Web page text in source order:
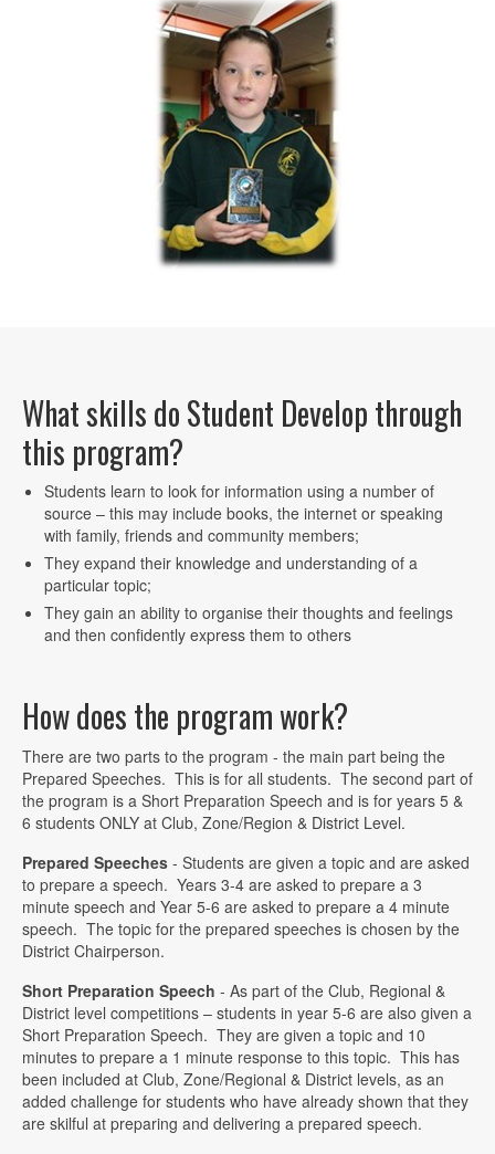
What skills do Student Develop through
this program?
Students learn to look for information using a number of
source – this may include books, the internet or speaking
with family, friends and community members;
They expand their knowledge and understanding of a
particular topic;
They gain an ability to organise their thoughts and feelings
and then confidently express them to others
How does the program work?
There are two parts to the program - the main part being the
Prepared Speeches. This is for all students. The second part of
the program is a Short Preparation Speech and is for years 5 &
6 students ONLY at Club, Zone/Region & District Level.
Prepared Speeches - Students are given a topic and are asked
to prepare a speech. Years 3-4 are asked to prepare a 3
minute speech and Year 5-6 are asked to prepare a 4 minute
speech. The topic for the prepared speeches is chosen by the
District Chairperson.
Short Preparation Speech - As part of the Club, Regional &
District level competitions – students in year 5-6 are also given a
Short Preparation Speech. They are given a topic and 10
minutes to prepare a 1 minute response to this topic. This has
been included at Club, Zone/Regional & District levels, as an
added challenge for students who have already shown that they
are skilful at preparing and delivering a prepared speech.